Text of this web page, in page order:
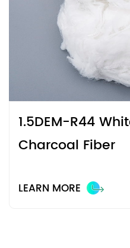
1.5DEM-R44
Charcoal Fiber
LEARN MORE